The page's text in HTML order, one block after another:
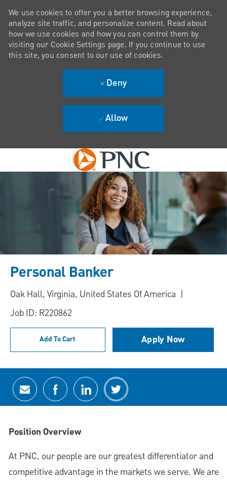
Skip to main content
We use cookies to offer you a better browsing experience,
analyze site traffic, and personalize content. Read about
how we use cookies and how you can control them by
visiting our Cookie Settings page. If you continue to use
this site, you consent to our use of cookies.
Deny
Allow
Personal Banker
Location
Oak Hall, Virginia, United States Of America
Job ID: R220862
Add To Cart Apply Now
Share via email
Share via Facebook
Share via LinkedIn
Share via twitter
Position Overview
At PNC, our people are our greatest differentiator and
competitive advantage in the markets we serve. We are